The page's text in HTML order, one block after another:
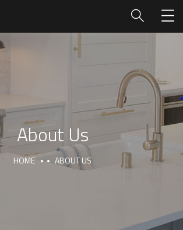
About Us
HOME ABOUT US